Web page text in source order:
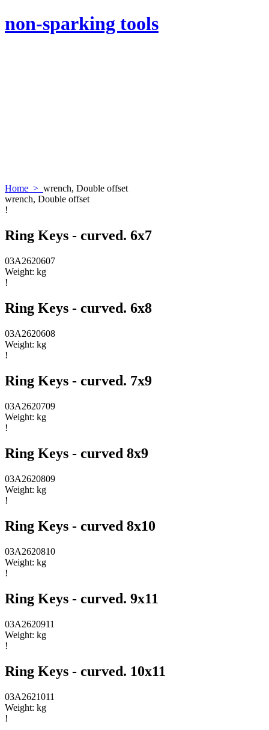
non-sparking tools
Home > wrench, Double offset
wrench, Double offset
!
Ring Keys - curved. 6x7
03A2620607
Weight: kg
!
Ring Keys - curved. 6x8
03A2620608
Weight: kg
!
Ring Keys - curved. 7x9
03A2620709
Weight: kg
!
Ring Keys - curved 8x9
03A2620809
Weight: kg
!
Ring Keys - curved 8x10
03A2620810
Weight: kg
!
Ring Keys - curved. 9x11
03A2620911
Weight: kg
!
Ring Keys - curved. 10x11
03A2621011
Weight: kg
!